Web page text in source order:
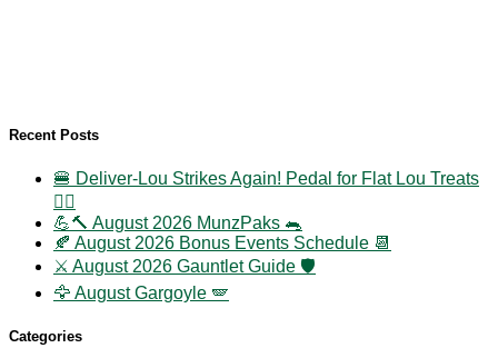
Recent Posts
🍔 Deliver-Lou Strikes Again! Pedal for Flat Lou Treats
🚴‍♀️
💪🔨 August 2026 MunzPaks 🐀
🍂 August 2026 Bonus Events Schedule 📆
⚔️ August 2026 Gauntlet Guide 🛡️
🦅 August Gargoyle 🪽
Categories